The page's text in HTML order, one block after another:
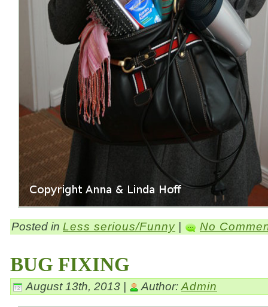
Posted in Less serious/Funny No
BUG FIXING
August 13th, 2013 | Author: Admin